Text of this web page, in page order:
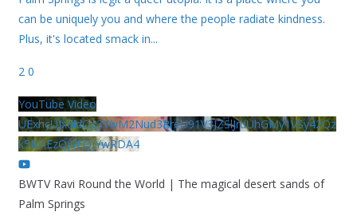
can be uniquely you and where the people radiate kindness.
Plus, it's located smack in...
2 0
YouTube Video
UExhcUJxdldOc3YwM2Nud3RreU91V3JZSlJrdUhGMy1VSy42Qz
k5MkEzQjVFQjYwRDA4
BWTV Ravi Round the World | The magical desert sands of
Palm Springs